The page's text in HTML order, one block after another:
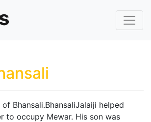
Bhansali.BhansaliJalaiji helped
to occupy Mewar. His son was